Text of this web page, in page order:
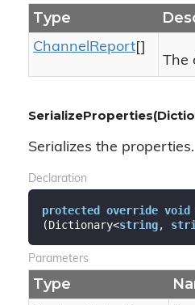
Type
ChannelReport[]
The
Serializes the properties.
Declaration
protected override void
(Dictionary<string,
Parameters
Type